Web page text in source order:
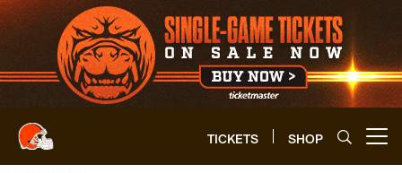
Skip
to
main
content
TICKETS SHOP